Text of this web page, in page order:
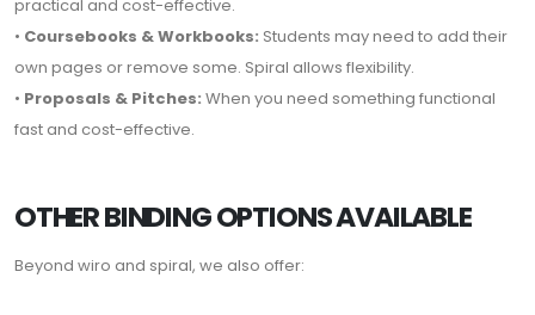
practical and cost-effective.
• Coursebooks & Workbooks: Students may need to add their
own pages or remove some. Spiral allows flexibility.
• Proposals & Pitches: When you need something functional
fast and cost-effective.
OTHER BINDING OPTIONS AVAILABLE
Beyond wiro and spiral, we also offer: